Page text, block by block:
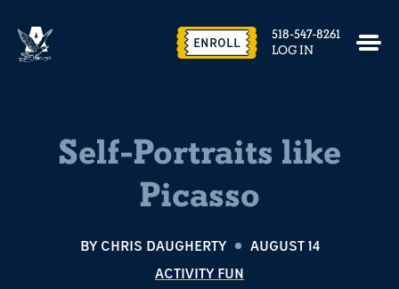
518-547-8261
LOG IN
ENROLL
Self-Portraits like
Picasso
BY CHRIS DAUGHERTY
AUGUST 14
ACTIVITY FUN